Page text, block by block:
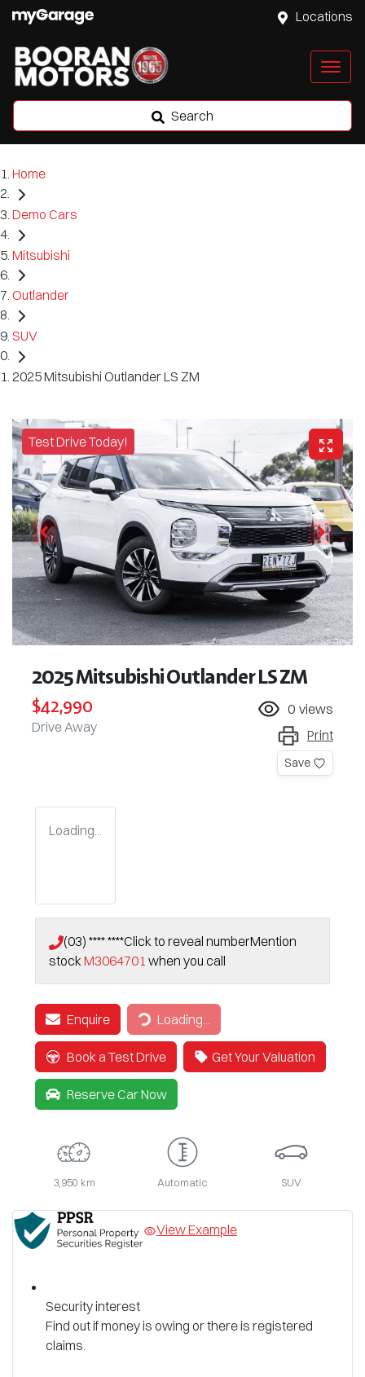
Locations
Search
Home
Demo Cars
Mitsubishi
Outlander
SUV
2025 Mitsubishi Outlander LS ZM
Test Drive Today!
2025 Mitsubishi Outlander LS ZM
$42,990
Drive Away
0 views
Print
Save
Loading...
(03) **** ****Click to reveal numberMention
stockM3064701 when you call
Enquire Loading...Loading...
Book a Test Drive Get Your Valuation
Reserve Car Now
3,950 km Automatic SUV
View Example
Security interest
Find out if money is owing or there is registered
claims.